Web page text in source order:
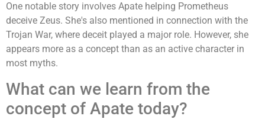
One notable story involves Apate helping Prometheus
deceive Zeus. She's also mentioned in connection with the
Trojan War, where deceit played a major role. However, she
appears more as a concept than as an active character in
most myths.
What can we learn from the
concept of Apate today?